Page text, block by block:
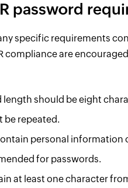
password
specific requirements
compliance are
should be eight
be repeated.
personal information
for passwords.
at least one character